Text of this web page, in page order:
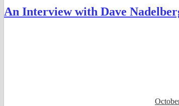
new
window)
new
window)window)
An Interview with Dave